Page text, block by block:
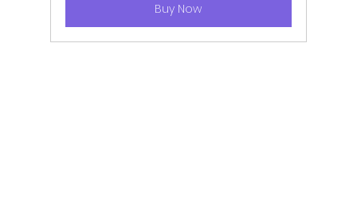
Buy Now